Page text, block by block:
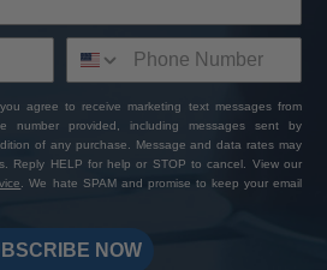
agree to receive marketing text messages from
number provided, including messages sent by
of any purchase. Message and data rates may
Reply HELP for help or STOP to cancel. View our
. We hate SPAM and promise to keep your email
NOW